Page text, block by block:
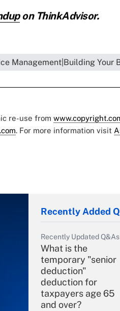
on ThinkAdvisor.
Management|Building Your
re-use from
. For more information visit
Recently Added
Recently Updated Q&As
What is the
temporary "senior
deduction"
deduction for
taxpayers age 65
and over?